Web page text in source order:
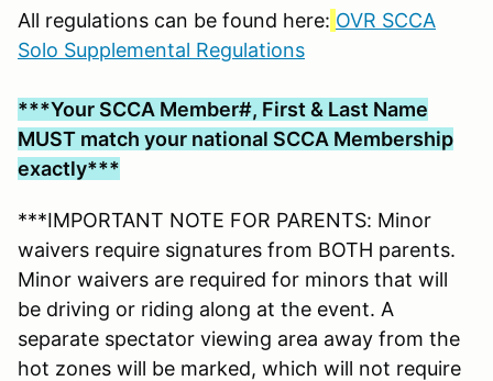
All regulations can be found here: OVR SCCA
Solo Supplemental Regulations
***Your SCCA Member#, First & Last Name
MUST match your national SCCA Membership
exactly***
***IMPORTANT NOTE FOR PARENTS: Minor
waivers require signatures from BOTH parents.
Minor waivers are required for minors that will
be driving or riding along at the event. A
separate spectator viewing area away from the
hot zones will be marked, which will not require